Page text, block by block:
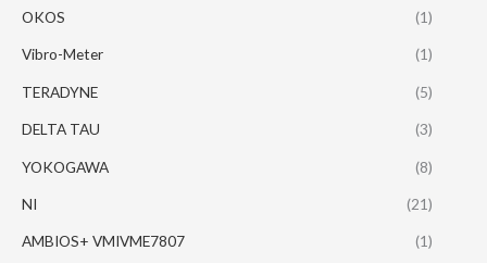
OKOS (1)
Vibro-Meter (1)
TERADYNE (5)
DELTA TAU (3)
YOKOGAWA (8)
NI (21)
AMBIOS+ VMIVME7807 (1)